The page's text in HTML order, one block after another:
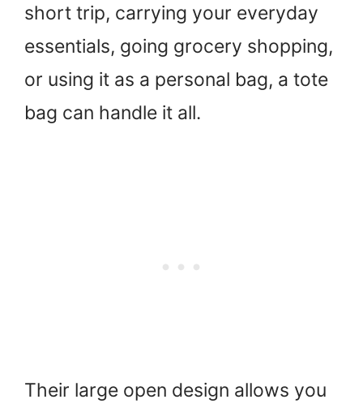
short trip, carrying your everyday
essentials, going grocery shopping,
or using it as a personal bag, a tote
bag can handle it all.
Their large open design allows you